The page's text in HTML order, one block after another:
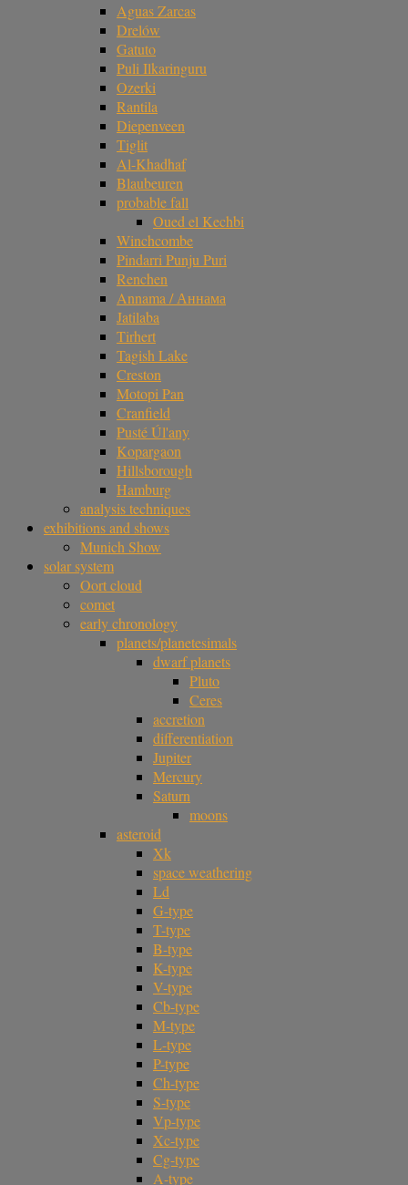
Aguas Zarcas
Drelów
Gatuto
Puli Ilkaringuru
Ozerki
Rantila
Diepenveen
Tiglit
Al-Khadhaf
Blaubeuren
probable fall
Oued el Kechbi
Winchcombe
Pindarri Punju Puri
Renchen
Annama / Аннама
Jatilaba
Tirhert
Tagish Lake
Creston
Motopi Pan
Cranfield
Pusté Úl'any
Kopargaon
Hillsborough
Hamburg
analysis techniques
exhibitions and shows
Munich Show
solar system
Oort cloud
comet
early chronology
planets/planetesimals
dwarf planets
Pluto
Ceres
accretion
differentiation
Jupiter
Mercury
Saturn
moons
asteroid
Xk
space weathering
Ld
G-type
T-type
B-type
K-type
V-type
Cb-type
M-type
L-type
P-type
Ch-type
S-type
Vp-type
Xc-type
Cg-type
A-type